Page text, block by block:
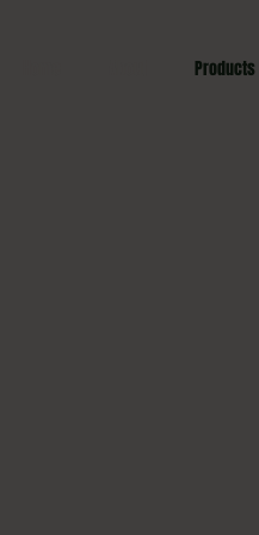
Products